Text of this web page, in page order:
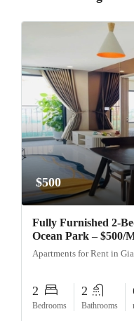
$500
Fully Furnished 2-
Ocean Park – $500/
Apartments for Rent in
2
Bedrooms
2
Bathrooms